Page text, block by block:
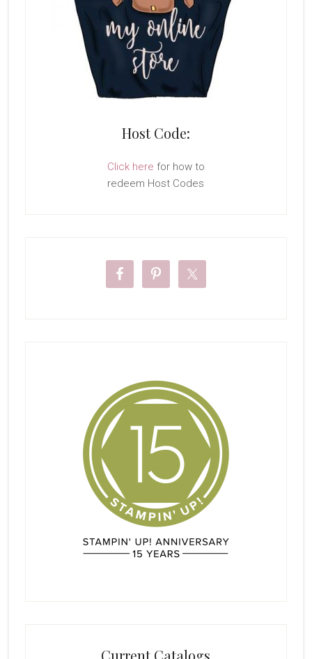
Host Code:
Click here for how to
redeem Host Codes
Current Catalogs